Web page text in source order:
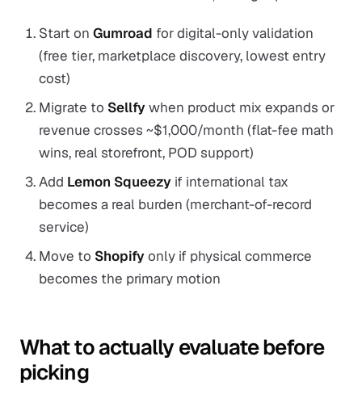
Start on Gumroad for digital-only validation
(free tier, marketplace discovery, lowest entry
cost)
Migrate to Sellfywhen product mix expands or
revenue crosses ~$1,000/month (flat-fee math
wins, real storefront, POD support)
Add Lemon Squeezy if international tax
becomes a real burden (merchant-of-record
service)
Move to Shopifyonly if physical commerce
becomes the primary motion
What to actually evaluate before
picking